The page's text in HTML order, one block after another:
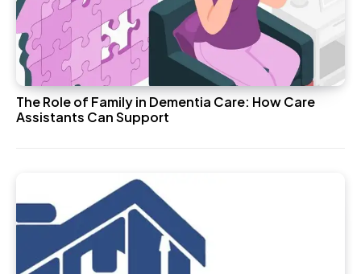
The Role of Family in Dementia Care: How Care
Assistants Can Support